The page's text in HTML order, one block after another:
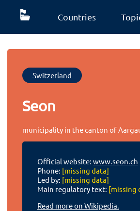
Countries
Switzerland
Seon
municipality in the canton of
Official website: www.seon.ch
Phone: [missing data]
Led by: [missing data]
Main regulatory text: [missing
Read more on Wikipedia.